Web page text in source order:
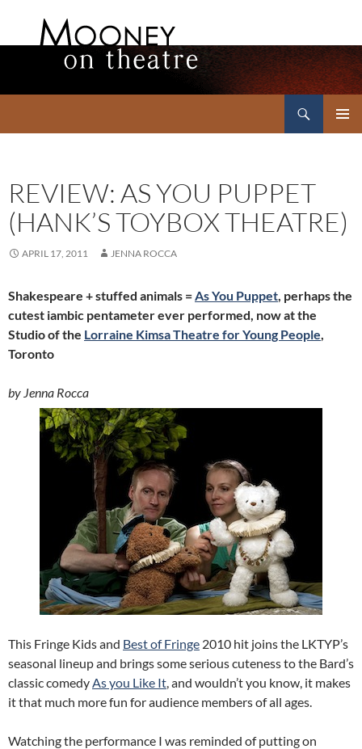
REVIEW: AS YOU PUPPET
(HANK’S TOYBOX THEATRE)
APRIL 17, 2011 JENNA ROCCA
Shakespeare + stuffed animals =As You Puppet, perhaps the
cutest iambic pentameter ever performed, now at the
Studio of the Lorraine Kimsa Theatre for Young People,
Toronto
by Jenna Rocca
This Fringe Kids and Best of Fringe 2010 hit joins the LKTYP’s
seasonal lineup and brings some serious cuteness to the Bard’s
classic comedyAs you Like It, and wouldn’t you know, it makes
it that much more fun for audience members of all ages.
Watching the performance I was reminded of putting on